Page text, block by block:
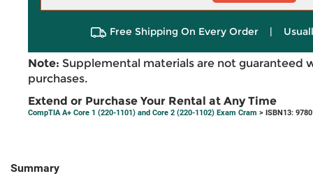
Free Shipping On Every Order |
Note: Supplemental materials are not guaranteed
purchases.
Extend or Purchase Your Rental at Any Time
CompTIA A+ Core 1 (220-1101) and Core 2 (220-1102) Exam Cram > ISBN13:
Summary